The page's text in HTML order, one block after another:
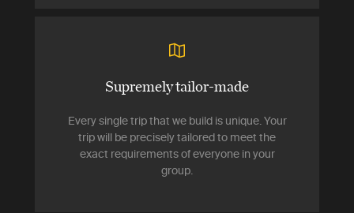
Supremely tailor-made
Every single trip that we build is unique. Your
trip will be precisely tailored to meet the
exact requirements of everyone in your
group.